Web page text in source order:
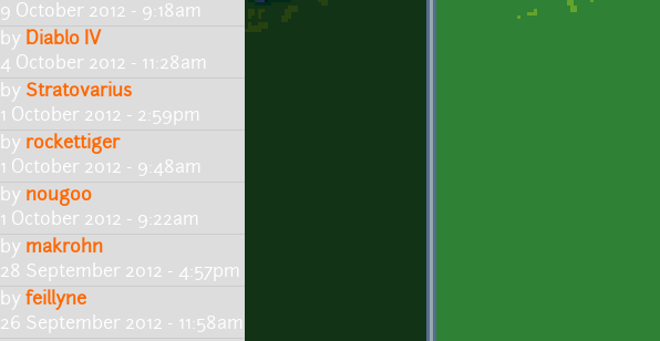
9 October 2012 - 9:18am
by Diablo IV
4 October 2012 - 11:28am
by Stratovarius
1 October 2012 - 2:59pm
by rockettiger
1 October 2012 - 9:48am
by nougoo
1 October 2012 - 9:22am
by makrohn
28 September 2012 - 4:57pm
by feillyne
26 September 2012 - 11:58am